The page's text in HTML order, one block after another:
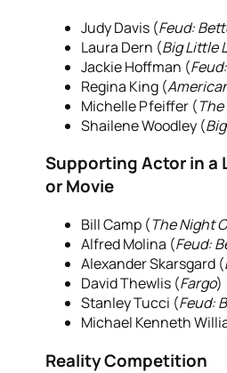
Judy Davis (Feud:
Laura Dern (Big Little
Jackie Hoffman (
Regina King (
Michelle Pfeiffer (
Shailene Woodley (
Supporting Actor in a
or Movie
Bill Camp (The Night
Alfred Molina (Feud:
Alexander Skarsgard (
David Thewlis (Fargo)
Stanley Tucci (Feud:
Michael Kenneth
Reality Competition